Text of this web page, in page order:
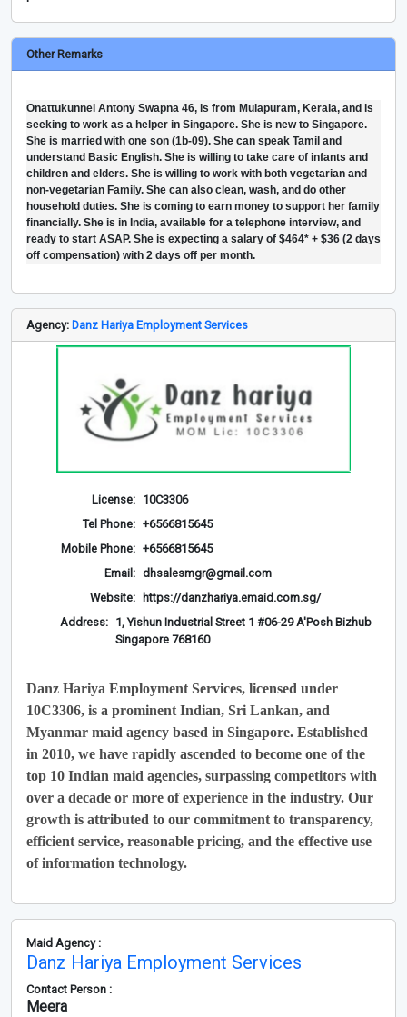
Other Remarks
Onattukunnel Antony Swapna 46, is from Mulapuram, Kerala, and is
seeking to work as a helper in Singapore. She is new to Singapore.
She is married with one son (1b-09). She can speak Tamil and
understand Basic English. She is willing to take care of infants and
children and elders. She is willing to work with both vegetarian and
non-vegetarian Family. She can also clean, wash, and do other
household duties. She is coming to earn money to support her family
financially. She is in India, available for a telephone interview, and
ready to start ASAP. She is expecting a salary of $464* + $36 (2 days
off compensation) with 2 days off per month.
Agency: Danz Hariya Employment Services
License: 10C3306
Tel Phone: +6566815645
Mobile Phone: +6566815645
Email: dhsalesmgr@gmail.com
Website: https://danzhariya.emaid.com.sg/
Address: 1, Yishun Industrial Street 1 #06-29 A'Posh Bizhub
Singapore 768160
Danz Hariya Employment Services, licensed under
10C3306, is a prominent Indian, Sri Lankan, and
Myanmar maid agency based in Singapore. Established
in 2010, we have rapidly ascended to become one of the
top 10 Indian maid agencies, surpassing competitors with
over a decade or more of experience in the industry. Our
growth is attributed to our commitment to transparency,
efficient service, reasonable pricing, and the effective use
of information technology.
Maid Agency :
Danz Hariya Employment Services
Contact Person :
Meera